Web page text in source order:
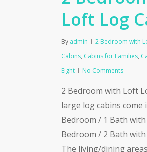
Loft Log
By admin 2 Bedroom with
Cabins, Cabins for Families,
Eight
No Comments
2 Bedroom with Loft
large log cabins come
Bedroom / 1 Bath
Bedroom / 2 Bath
The living/dining